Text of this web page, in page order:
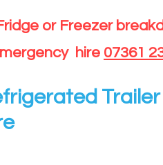
or Freezer
hire 07361
Trailer